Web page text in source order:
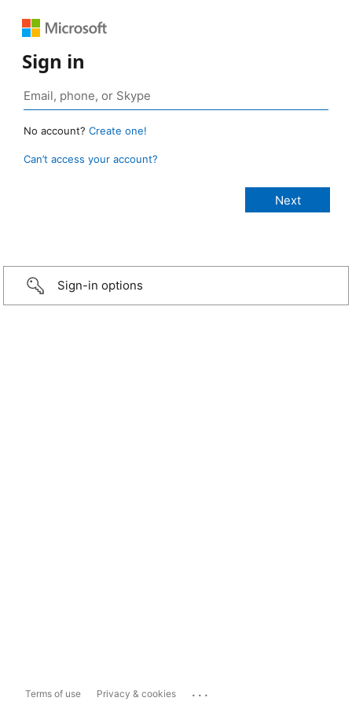
Sign in
No account? Create one!
Can’t access your account?
Sign-in options
Terms of use Privacy & cookies ...